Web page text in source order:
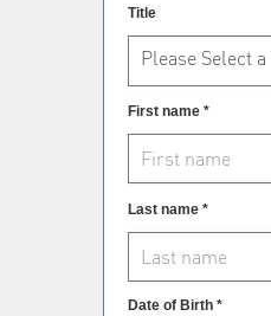
Title
Please Select
First name *
Last name *
Date of Birth *